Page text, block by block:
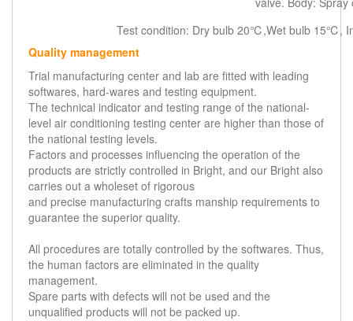
Test condition: Dry bulb 20℃,Wet bulb 15℃,
Quality management
Trial manufacturing center and lab are fitted with leading
softwares, hard-wares and testing equipment.
The technical indicator and testing range of the national-
level air conditioning testing center are higher than those of
the national testing levels.
Factors and processes influencing the operation of the
products are strictly controlled in Bright, and our Bright also
carries out a wholeset of rigorous
and precise manufacturing crafts manship requirements to
guarantee the superior quality.
All procedures are totally controlled by the softwares. Thus,
the human factors are eliminated in the quality
management.
Spare parts with defects will not be used and the
unqualified products will not be packed up.